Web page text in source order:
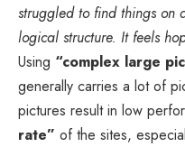
struggled to find things on
logical structure. It feels
Using “complex large
generally carries a lot of
pictures result in low
rate” of the sites,